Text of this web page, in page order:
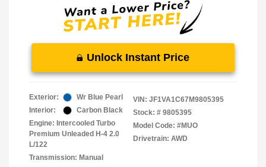
Unlock Instant Price
Exterior:
Wr Blue Pearl
Interior:
Carbon Black
Engine: Intercooled Turbo
Premium Unleaded H-4 2.0
L/122
Transmission: Manual
VIN: JF1VA1C67M9805395
Stock: # 9805395
Model Code: #MUO
Drivetrain: AWD